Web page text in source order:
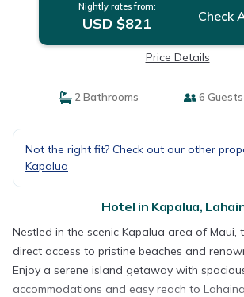
Nightly rates from:
USD $821 Check
Price Details
2 Bathrooms 6 Guests
Not the right fit? Check out our other
Kapalua
Hotel in Kapalua,
Nestled in the scenic Kapalua area of Maui,
direct access to pristine beaches and
Enjoy a serene island getaway with
accommodations and easy reach to